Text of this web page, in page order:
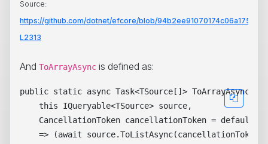
Source:
https://github.com/dotnet/efcore/blob/
L2313
And ToArrayAsync is defined as:
public static async Task<TSource[]>
    this IQueryable<TSource> source,
    CancellationToken cancellationToken = default)